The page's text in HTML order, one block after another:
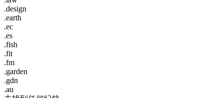
.design
.earth
.ec
.es
.fish
.fit
.fm
.garden
.gdn
.au